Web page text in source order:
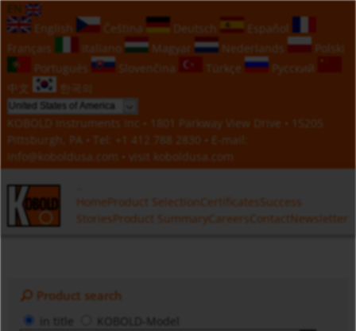
EN
English
Čeština Deutsch
Español
Français
Italiano Magyar Nederlands
Polski
Português
Slovenčina Türkçe
Русский
中文
한국의
KOBOLD Instruments Inc • 1801 Parkway View Drive • 15205
Pittsburgh, PA • Tel:
+1 412 788 2830 • E-mail:
info@koboldusa.com • visit koboldusa.com
HomeProduct Selection CertificatesSuccess
StoriesProduct SummaryCareers ContactNewsletter
Product search
KOBOLD-Model